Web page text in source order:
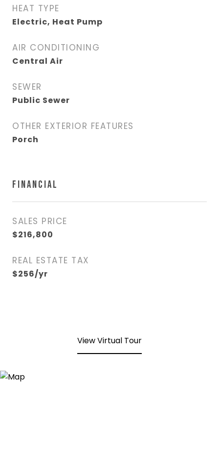
HEAT TYPE
Electric, Heat Pump
AIR CONDITIONING
Central Air
SEWER
Public Sewer
OTHER EXTERIOR FEATURES
Porch
FINANCIAL
SALES PRICE
$216,800
REAL ESTATE TAX
$256/yr
View Virtual Tour